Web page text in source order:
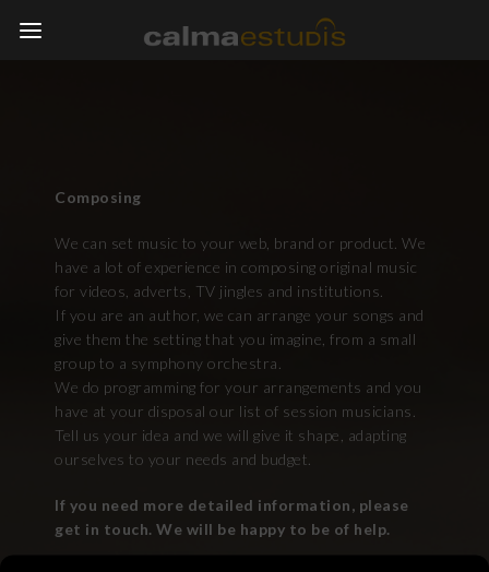
Composing
We can set music to your web, brand or product. We
have a lot of experience in composing original music
for videos, adverts, TV jingles and institutions.
If you are an author, we can arrange your songs and
give them the setting that you imagine, from a small
group to a symphony orchestra.
We do programming for your arrangements and you
have at your disposal our list of session musicians.
Tell us your idea and we will give it shape, adapting
ourselves to your needs and budget.
If you need more detailed information, please
get in touch. We will be happy to be of help.